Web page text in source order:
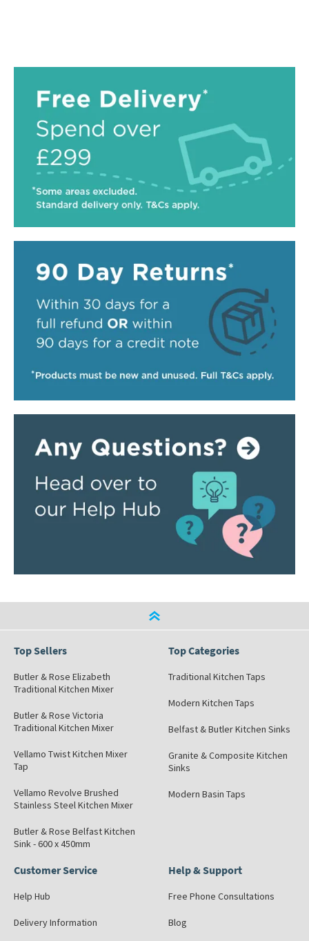
Top Sellers
Butler & Rose Elizabeth
Traditional Kitchen Mixer
Butler & Rose Victoria
Traditional Kitchen Mixer
Vellamo Twist Kitchen Mixer
Tap
Vellamo Revolve Brushed
Stainless Steel Kitchen Mixer
Butler & Rose Belfast Kitchen
Sink - 600 x 450mm
Top Categories
Traditional Kitchen Taps
Modern Kitchen Taps
Belfast & Butler Kitchen Sinks
Granite & Composite Kitchen
Sinks
Modern Basin Taps
Customer Service
Help Hub
Delivery Information
Help & Support
Free Phone Consultations
Blog